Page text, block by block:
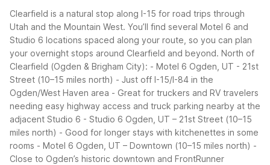
Clearfield is a natural stop along I-15 for road trips through
Utah and the Mountain West. You’ll find several Motel 6 and
Studio 6 locations spaced along your route, so you can plan
your overnight stops around Clearfield and beyond. North of
Clearfield (Ogden & Brigham City): - Motel 6 Ogden, UT - 21st
Street (10–15 miles north) - Just off I-15/I-84 in the
Ogden/West Haven area - Great for truckers and RV travelers
needing easy highway access and truck parking nearby at the
adjacent Studio 6 - Studio 6 Ogden, UT – 21st Street (10–15
miles north) - Good for longer stays with kitchenettes in some
rooms - Motel 6 Ogden, UT – Downtown (10–15 miles north) -
Close to Ogden’s historic downtown and FrontRunner